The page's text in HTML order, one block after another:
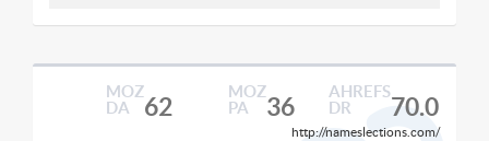
MOZ
DA
62
MOZ
PA
36
AHREFS
DR
70.0
http://nameslections.com/